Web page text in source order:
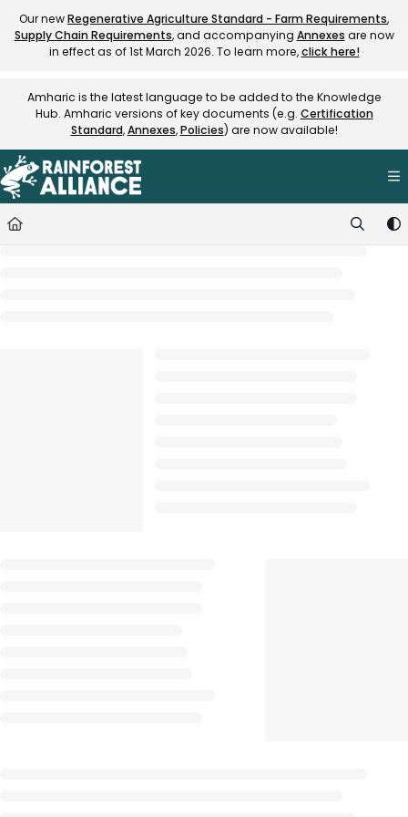
Documentation Index
Fetch the complete documentation index at:https://
Our newRegenerative Agriculture Standard - Farm Requirements,
Supply Chain Requirements, and accompanying Annexes are now
in effect as of 1st March 2026. To learn more,click here!
Amharic is the latest language to be added to the Knowledge
Hub. Amharic versions of key documents (e.g. Certification
Standard,Annexes,Policies) are now available!